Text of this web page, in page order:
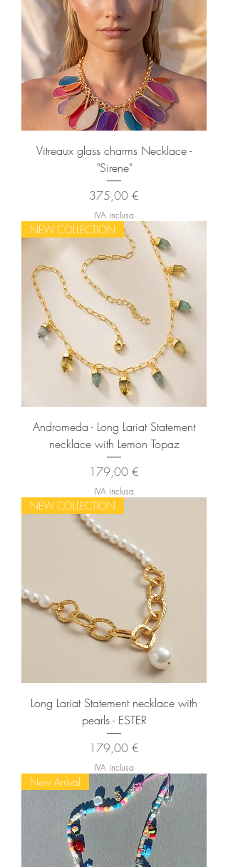
Vitreaux glass charms Necklace -
"Sirene"
Prezzo
375,00 €
IVA inclusa
NEW COLLECTION
Andromeda - Long Lariat Statement
necklace with Lemon Topaz
Prezzo
179,00 €
IVA inclusa
NEW COLLECTION
Long Lariat Statement necklace with
pearls - ESTER
Prezzo
179,00 €
IVA inclusa
New Arrival